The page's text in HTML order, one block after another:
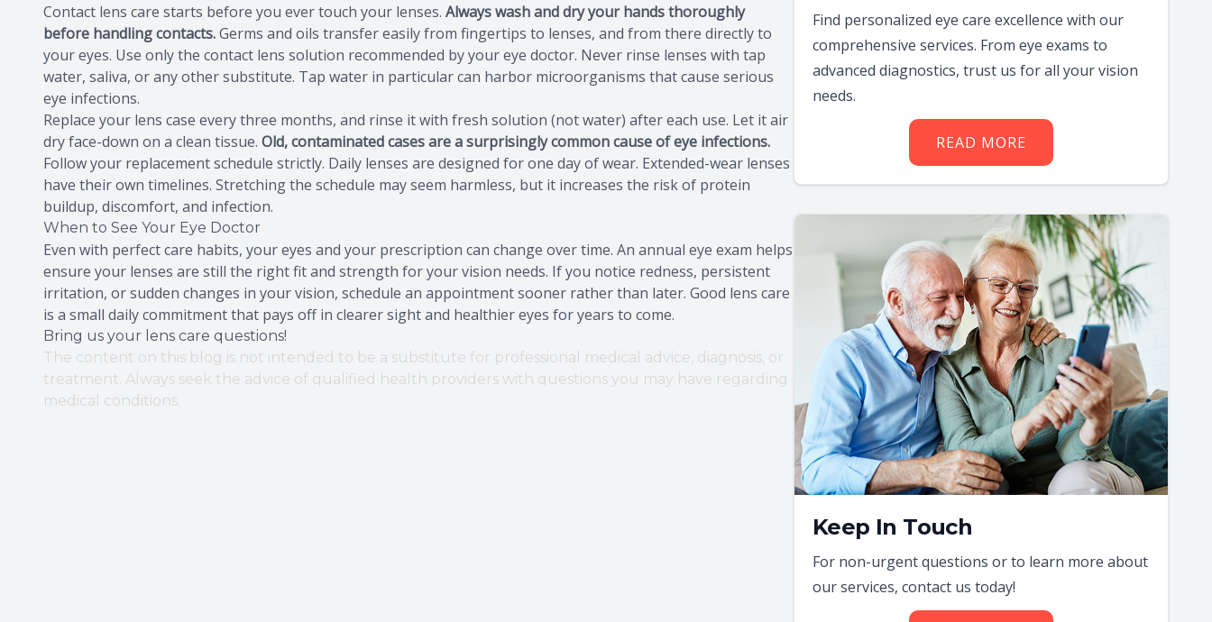
Contact lens care starts before you ever touch your lenses. Always wash and dry your hands thoroughly
before handling contacts.Germs and oils transfer easily from fingertips to lenses, and from there directly to
your eyes. Use only the contact lens solution recommended by your eye doctor. Never rinse lenses with tap
water, saliva, or any other substitute. Tap water in particular can harbor microorganisms that cause serious
eye infections.
Replace your lens case every three months, and rinse it with fresh solution (not water) after each use. Let it air
dry face-down on a clean tissue. Old, contaminated cases are a surprisingly common cause of eye infections.
Follow your replacement schedule strictly. Daily lenses are designed for one day of wear. Extended-wear lenses
have their own timelines. Stretching the schedule may seem harmless, but it increases the risk of protein
buildup, discomfort, and infection.
When to See Your Eye Doctor
Even with perfect care habits, your eyes and your prescription can change over time. An annual eye exam helps
ensure your lenses are still the right fit and strength for your vision needs. If you notice redness, persistent
irritation, or sudden changes in your vision, schedule an appointment sooner rather than later. Good lens care
is a small daily commitment that pays off in clearer sight and healthier eyes for years to come.
Bring us your lens care questions!
The content on this blog is not intended to be a substitute for professional medical advice, diagnosis, or
treatment. Always seek the advice of qualified health providers with questions you may have regarding
medical conditions.
Find personalized eye care excellence with our
comprehensive services. From eye exams to
advanced diagnostics, trust us for all your vision
needs.
READ MORE
Keep In Touch
For non-urgent questions or to learn more about
our services, contact us today!